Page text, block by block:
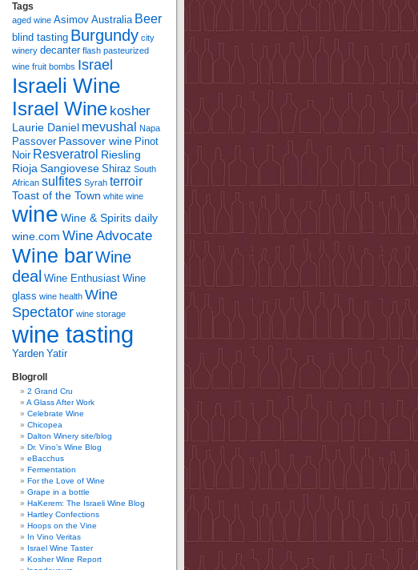
Tags
aged wine Asimov Australia Beer
blind tasting Burgundy city
winery decanter flash pasteurized
wine fruit bombs Israel
Israeli Wine
Israel Wine kosher
Laurie Daniel mevushal Napa
Passover Passover wine Pinot
Noir Resveratrol Riesling
Rioja Sangiovese Shiraz South
African sulfites Syrah terroir
Toast of the Town white wine
wine Wine & Spirits daily
wine.com Wine Advocate
Wine barWine
deal Wine Enthusiast Wine
glass wine health Wine
Spectator wine storage
wine tasting
Yarden Yatir
Blogroll
2 Grand Cru
A Glass After Work
Celebrate Wine
Chicopea
Dalton Winery site/blog
Dr. Vino’s Wine Blog
eBacchus
Fermentation
For the Love of Wine
Grape in a bottle
HaKerem: The Israeli Wine Blog
Hartley Confections
Hoops on the Vine
In Vino Veritas
Israel Wine Taster
Kosher Wine Report